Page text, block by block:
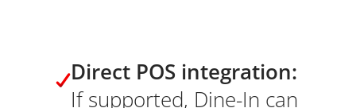
Direct POS integration:
If supported, Dine-In can